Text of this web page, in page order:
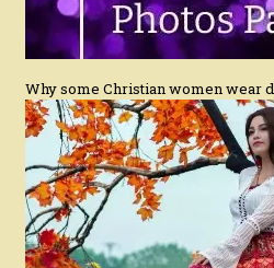
Why some Christian women wear